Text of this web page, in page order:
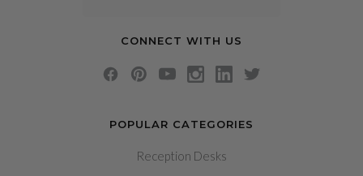
POPULAR CATEGORIES
Reception Desks
CONNECT WITH US